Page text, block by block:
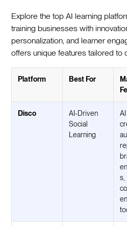
Explore the top AI learning
training businesses with
personalization, and learner
offers unique features tailored to
Platform Best For
Disco
AI-Driven
Social
Learning
s,